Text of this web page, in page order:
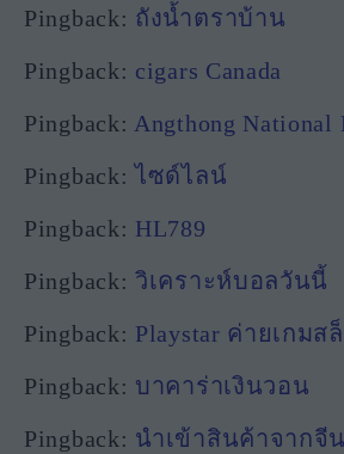
Pingback: ถังน้ำตราบ้าน
Pingback: cigars Canada
Pingback: Angthong National
Pingback: ไซด์ไลน์
Pingback: HL789
Pingback: วิเคราะห์บอลวันนี้
Pingback: Playstar ค่ายเกม
Pingback: บาคาร่าเงินวอน
Pingback: นำเข้าสินค้าจากจีน